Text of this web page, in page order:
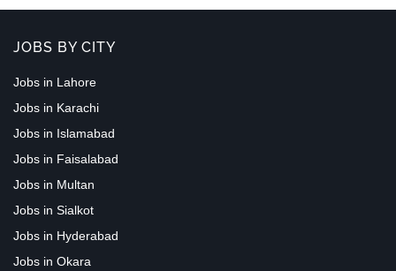
JOBS BY CITY
Jobs in Lahore
Jobs in Karachi
Jobs in Islamabad
Jobs in Faisalabad
Jobs in Multan
Jobs in Sialkot
Jobs in Hyderabad
Jobs in Okara